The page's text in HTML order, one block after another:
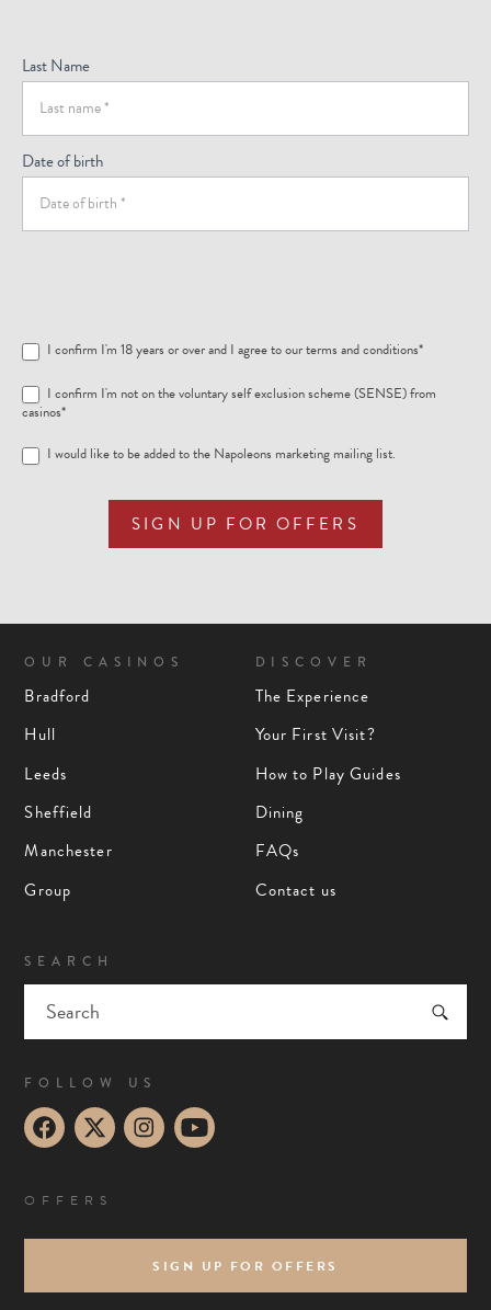
Last Name
Date of birth
I confirm I'm 18 years or over and I agree to ourterms and conditions*
I confirm I'm not on the voluntary self exclusion scheme (SENSE) from
casinos*
I would like to be added to the Napoleons marketing mailing list.
SIGN UP FOR OFFERS
OUR CASINOS
Bradford
Hull
Leeds
Sheffield
Manchester
Group
DISCOVER
The Experience
Your First Visit?
How to Play Guides
Dining
FAQs
Contact us
SEARCH
FOLLOW US
OFFERS
SIGN UP FOR OFFERS